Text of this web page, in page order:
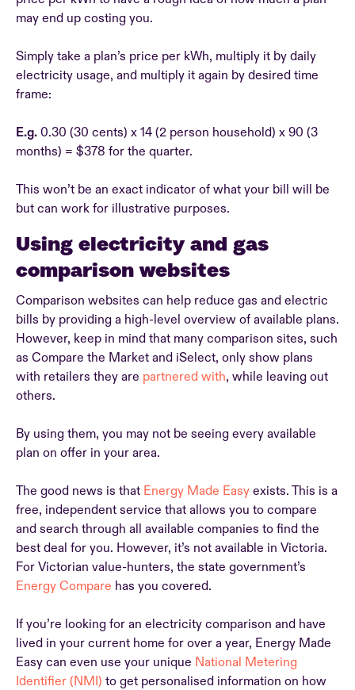
may end up costing you.
Simply take a plan’s price per kWh, multiply it by daily
electricity usage, and multiply it again by desired time
frame:
E.g. 0.30 (30 cents) x 14 (2 person household) x 90 (3
months) = $378 for the quarter.
This won’t be an exact indicator of what your bill will be
but can work for illustrative purposes.
Using electricity and gas
comparison websites
Comparison websites can help reduce gas and electric
bills by providing a high-level overview of available plans.
However, keep in mind that many comparison sites, such
as Compare the Market and iSelect, only show plans
with retailers they are partnered with, while leaving out
others.
By using them, you may not be seeing every available
plan on offer in your area.
The good news is that Energy Made Easy exists. This is a
free, independent service that allows you to compare
and search through all available companies to find the
best deal for you. However, it’s not available in Victoria.
For Victorian value-hunters, the state government’s
Energy Compare has you covered.
If you’re looking for an electricity comparison and have
lived in your current home for over a year, Energy Made
Easy can even use your unique National Metering
Identifier (NMI) to get personalised information on how